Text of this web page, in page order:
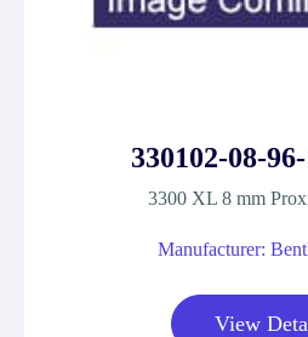
330102-08-
3300 XL 8 mm
Manufacturer:
View